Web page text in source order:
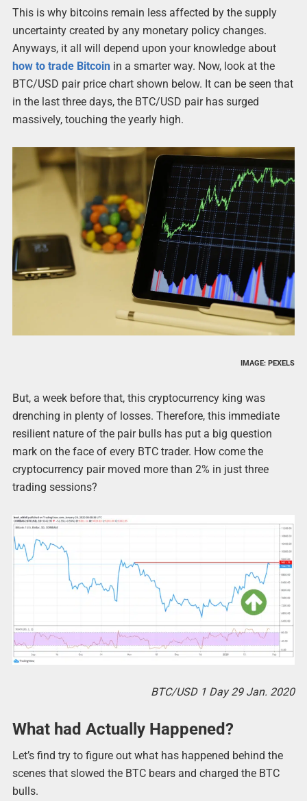
This is why bitcoins remain less affected by the supply
uncertainty created by any monetary policy changes.
Anyways, it all will depend upon your knowledge about
how to trade Bitcoinin a smarter way. Now, look at the
BTC/USD pair price chart shown below. It can be seen that
in the last three days, the BTC/USD pair has surged
massively, touching the yearly high.
IMAGE: PEXELS
But, a week before that, this cryptocurrency king was
drenching in plenty of losses. Therefore, this immediate
resilient nature of the pair bulls has put a big question
mark on the face of every BTC trader. How come the
cryptocurrency pair moved more than 2% in just three
trading sessions?
BTC/USD 1 Day 29 Jan. 2020
What had Actually Happened?
Let’s find try to figure out what has happened behind the
scenes that slowed the BTC bears and charged the BTC
bulls.